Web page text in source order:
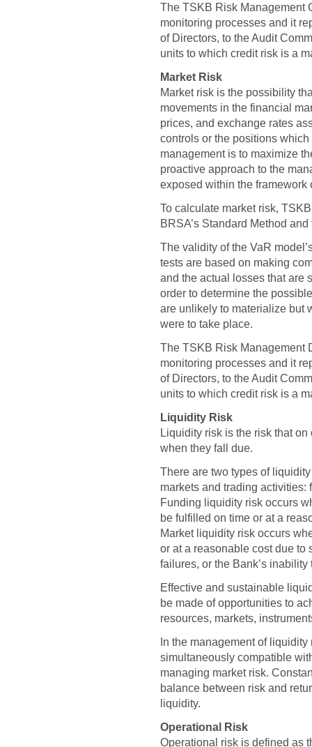
The TSKB Risk Management
monitoring processes and it
of Directors, to the Audit
units to which credit risk is a
Market Risk
Market risk is the possibility
movements in the financial
prices, and exchange rates
controls or the positions
management is to maximize
proactive approach to the
exposed within the framework
To calculate market risk,
BRSA’s Standard Method
The validity of the VaR
tests are based on making
and the actual losses that are
order to determine the
are unlikely to materialize but
were to take place.
The TSKB Risk Management
monitoring processes and it
of Directors, to the Audit
units to which credit risk is a
Liquidity Risk
Liquidity risk is the risk that
when they fall due.
There are two types of
markets and trading
Funding liquidity risk occurs
be fulfilled on time or at a
Market liquidity risk occurs
or at a reasonable cost due to
failures, or the Bank’s
Effective and sustainable
be made of opportunities to
resources, markets,
In the management of
simultaneously compatible
managing market risk.
balance between risk and
liquidity.
Operational Risk
Operational risk is defined as